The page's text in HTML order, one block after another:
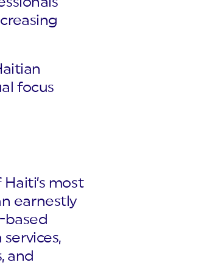
focus
most
earnestly
based
and